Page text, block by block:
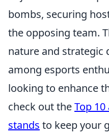
bombs, securing
the opposing team.
nature and strategic
among esports
looking to enhance
check out theTop
stands to keep your